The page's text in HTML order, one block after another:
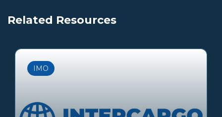
Related Resources
IMO